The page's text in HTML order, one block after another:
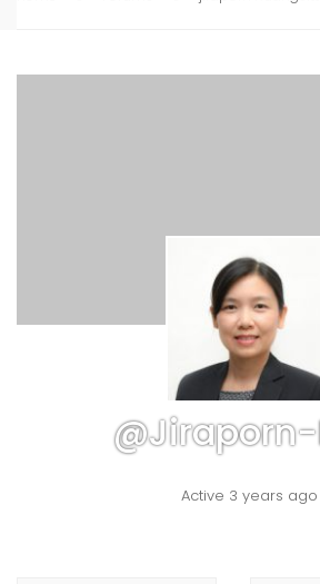
@jiraporn-
Active 3 years ago